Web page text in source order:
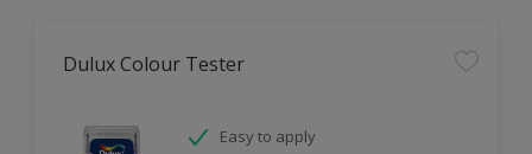
Dulux Colour Tester
Easy to apply